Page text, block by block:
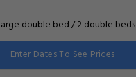
double bed / 2 double beds
Enter Dates To See Prices